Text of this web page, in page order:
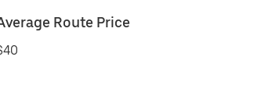
Route Price